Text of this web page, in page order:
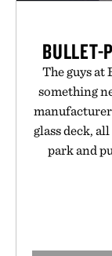
BULLET-
The guys
something
glass deck,
park and